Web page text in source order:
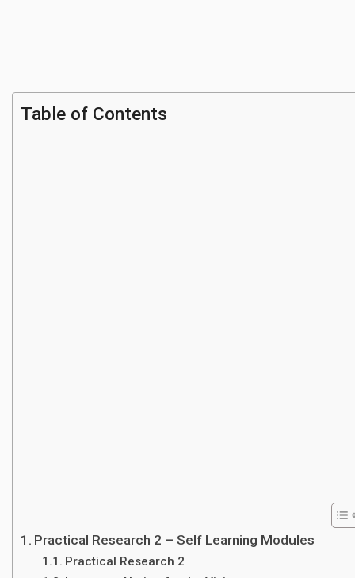
Table of Contents
Practical Research 2 – Self Learning Modules
Practical Research 2